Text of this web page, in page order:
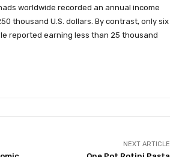
worldwide recorded an annual income
thousand U.S. dollars. By contrast, only six
reported earning less than 25 thousand
NEXT ARTICLE